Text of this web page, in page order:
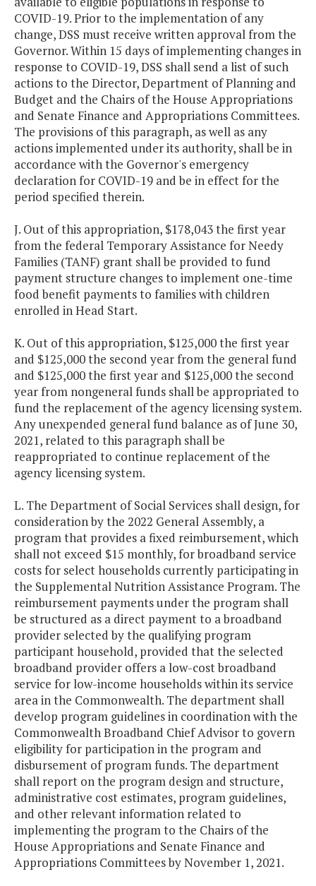
COVID-19. Prior to the implementation of any
change, DSS must receive written approval from the
Governor. Within 15 days of implementing changes in
response to COVID-19, DSS shall send a list of such
actions to the Director, Department of Planning and
Budget and the Chairs of the House Appropriations
and Senate Finance and Appropriations Committees.
The provisions of this paragraph, as well as any
actions implemented under its authority, shall be in
accordance with the Governor's emergency
declaration for COVID-19 and be in effect for the
period specified therein.
J. Out of this appropriation, $178,043 the first year
from the federal Temporary Assistance for Needy
Families (TANF) grant shall be provided to fund
payment structure changes to implement one-time
food benefit payments to families with children
enrolled in Head Start.
K. Out of this appropriation, $125,000 the first year
and $125,000 the second year from the general fund
and $125,000 the first year and $125,000 the second
year from nongeneral funds shall be appropriated to
fund the replacement of the agency licensing system.
Any unexpended general fund balance as of June 30,
2021, related to this paragraph shall be
reappropriated to continue replacement of the
agency licensing system.
L. The Department of Social Services shall design, for
consideration by the 2022 General Assembly, a
program that provides a fixed reimbursement, which
shall not exceed $15 monthly, for broadband service
costs for select households currently participating in
the Supplemental Nutrition Assistance Program. The
reimbursement payments under the program shall
be structured as a direct payment to a broadband
provider selected by the qualifying program
participant household, provided that the selected
broadband provider offers a low-cost broadband
service for low-income households within its service
area in the Commonwealth. The department shall
develop program guidelines in coordination with the
Commonwealth Broadband Chief Advisor to govern
eligibility for participation in the program and
disbursement of program funds. The department
shall report on the program design and structure,
administrative cost estimates, program guidelines,
and other relevant information related to
implementing the program to the Chairs of the
House Appropriations and Senate Finance and
Appropriations Committees by November 1, 2021.